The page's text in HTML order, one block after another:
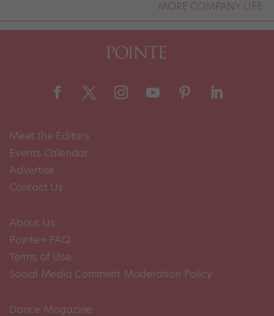
MORE COMPANY LIFE
Meet the Editors
Events Calendar
Advertise
Contact Us
About Us
Pointe+ FAQ
Terms of Use
Social Media Comment Moderation Policy
Dance Magazine